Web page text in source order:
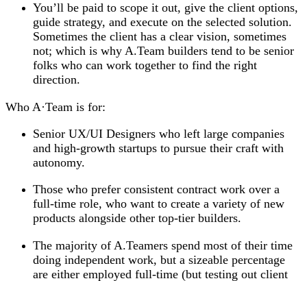
You’ll be paid to scope it out, give the client options,
guide strategy, and execute on the selected solution.
Sometimes the client has a clear vision, sometimes
not; which is why A.Team builders tend to be senior
folks who can work together to find the right
direction.
Who A ·Team is for:
Senior UX/UI Designers who left large companies
and high-growth startups to pursue their craft with
autonomy.
Those who prefer consistent contract work over a
full-time role, who want to create a variety of new
products alongside other top-tier builders.
The majority of A.Teamers spend most of their time
doing independent work, but a sizeable percentage
are either employed full-time (but testing out client